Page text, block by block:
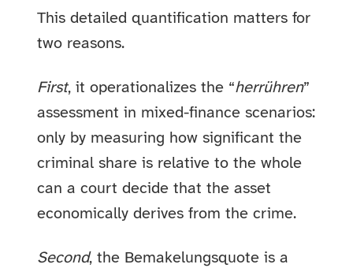
This detailed quantification matters for
two reasons.
First, it operationalizes the “herrühren”
assessment in mixed-finance scenarios:
only by measuring how significant the
criminal share is relative to the whole
can a court decide that the asset
economically derives from the crime.
Second, the Bemakelungsquote is a